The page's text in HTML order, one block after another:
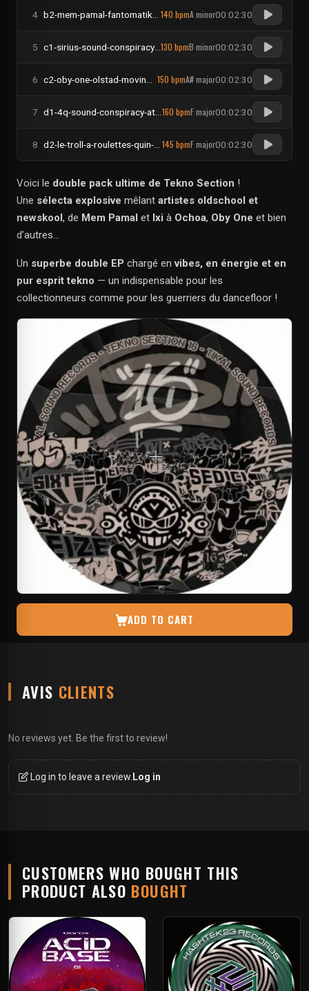
4 140 bpmA minor00:02:30
5 c1-sirius-sound-conspiracy-disombobulate 130 bpmB minor00:02:30
6 150 bpmA# major00:02:30
7 d1-4q-sound-conspiracy-at-my-table-getting-wild-the-gimmi-that-momo 160 bpmF major00:02:30
8 d2-le-troll-a-roulettes-quin-te-bass-its-groovy-dirty-bitch 145 bpmF major00:02:30
Voici le double pack ultime de Tekno Section !
Une sélecta explosive mêlant artistes oldschool et
newskool, de Mem Pamal et Ixi à Ochoa, Oby One et bien
d’autres…
Un superbe double EP chargé envibes, en énergie et en
pur esprit tekno — un indispensable pour les
collectionneurs comme pour les guerriers du dancefloor !
ADD TO CART
AVIS CLIENTS
No reviews yet. Be the first to review!
Log in to leave a review. Log in
CUSTOMERS WHO BOUGHT THIS
PRODUCT ALSO BOUGHT